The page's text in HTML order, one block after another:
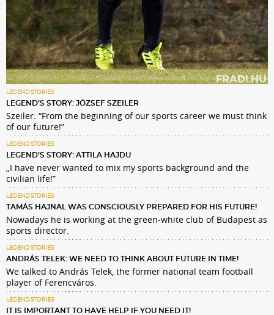
LEGEND STORIES
LEGEND’S STORY: JÓZSEF SZEILER
Szeiler: “From the beginning of our sports career we must think
of our future!”
LEGEND STORIES
LEGEND’S STORY: ATTILA HAJDU
„I have never wanted to mix my sports background and the
civilian life!”
LEGEND STORIES
TAMÁS HAJNAL WAS CONSCIOUSLY PREPARED FOR HIS FUTURE!
Nowadays he is working at the green-white club of Budapest as
sports director.
LEGEND STORIES
ANDRÁS TELEK: WE NEED TO THINK ABOUT FUTURE IN TIME!
We talked to András Telek, the former national team football
player of Ferencváros.
LEGEND STORIES
IT IS IMPORTANT TO HAVE HELP IF YOU NEED IT!